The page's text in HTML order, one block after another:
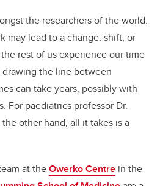
the researchers of the world.
may lead to a change, shift, or
rest of us experience our time
the line between
can take years, possibly with
For paediatrics professor Dr.
other hand, all it takes is a
at theOwerko Centre in the